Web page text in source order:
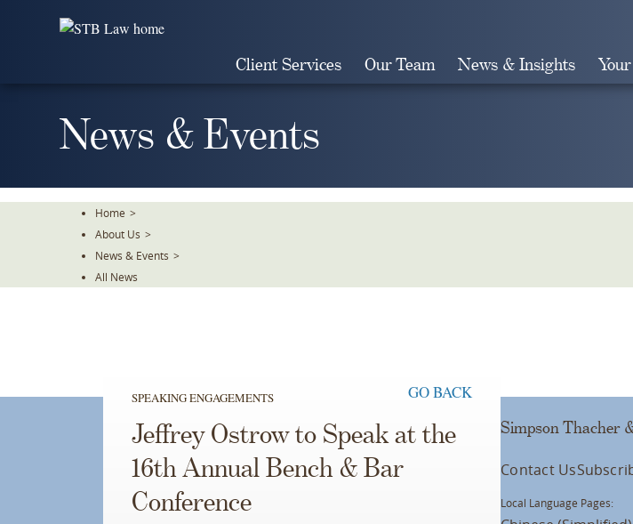
Client Services Our Team News & Insights
News & Events
Home >
About Us >
News & Events >
All News
SPEAKING ENGAGEMENTS GO BACK
Jeffrey Ostrow to Speak at the
16th Annual Bench & Bar
Conference
Simpson Thacher
Contact Us
Local Language Pages: